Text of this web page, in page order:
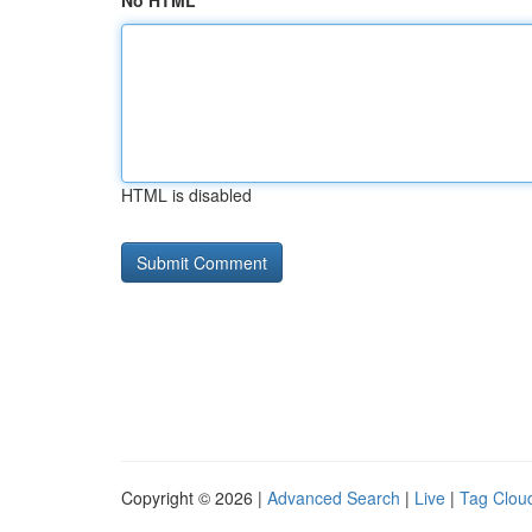
HTML is disabled
Copyright © 2026 | Advanced Search | Live | Tag